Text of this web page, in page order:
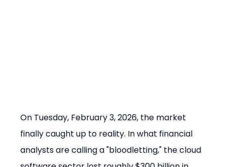
On Tuesday, February 3, 2026, the market
finally caught up to reality. In what financial
analysts are calling a "bloodletting," the cloud